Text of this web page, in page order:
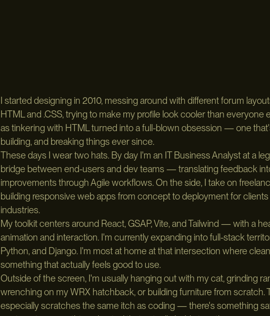
I started designing in 2010, messing around with different forum
HTML and .CSS, trying to make my profile look cooler than everyone
as tinkering with HTML turned into a full-blown obsession — one
building, and breaking things ever since.
These days I wear two hats. By day I'm an IT Business Analyst at a
bridge between end-users and dev teams — translating feedback
improvements through Agile workflows. On the side, I take on
building responsive web apps from concept to deployment for
industries.
My toolkit centers around React, GSAP, Vite, and Tailwind — with a
animation and interaction. I'm currently expanding into full-stack
Python, and Django. I'm most at home at that intersection where
something that actually feels good to use.
Outside of the screen, I'm usually hanging out with my cat, grinding
wrenching on my WRX hatchback, or building furniture from scratch.
especially scratches the same itch as coding — there's something